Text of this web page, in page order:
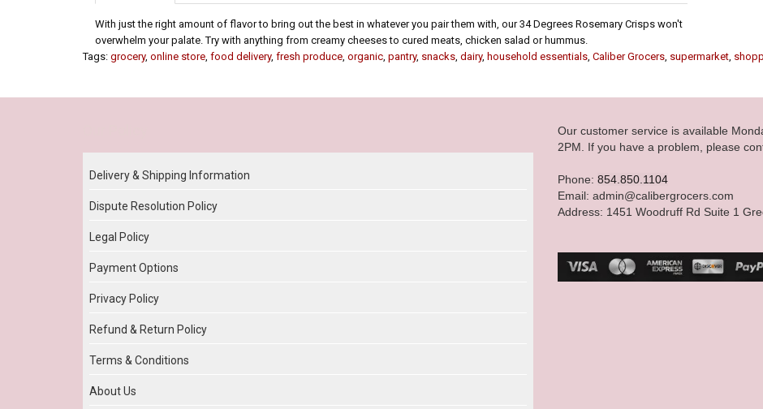
With just the right amount of flavor to bring out the best in whatever you pair them with, our 34 Degrees Rosemary Crisps won't
overwhelm your palate. Try with anything from creamy cheeses to cured meats, chicken salad or hummus.
Tags: grocery, online store, food delivery, fresh produce, organic, pantry, snacks, dairy, household essentials, Caliber Grocers, supermarket,
Delivery & Shipping Information
Dispute Resolution Policy
Legal Policy
Payment Options
Privacy Policy
Refund & Return Policy
Terms & Conditions
About Us
Our customer service is available
2PM. If you have a problem, please
Phone: 854.850.1104
Email: admin@calibergrocers.com
Address: 1451 Woodruff Rd Suite 1